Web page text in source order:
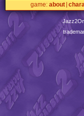
game about